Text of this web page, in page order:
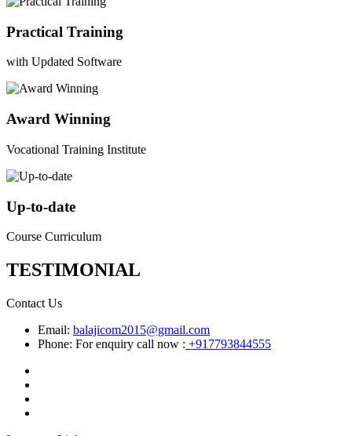
Practical Training
with Updated Software
Award Winning
Vocational Training Institute
Up-to-date
Course Curriculum
TESTIMONIAL
Contact Us
Email: balajicom2015@gmail.com
Phone: For enquiry call now : +917793844555